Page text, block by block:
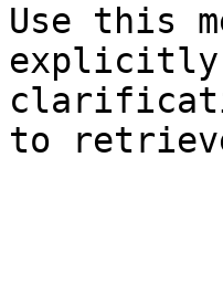
Use this
explicitly